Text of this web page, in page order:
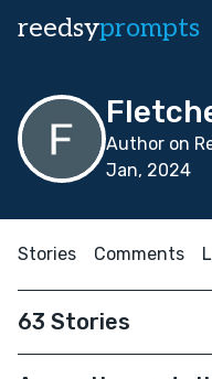
reedsyprompts
Author on
Jan, 2024
Stories Comments
63 Stories